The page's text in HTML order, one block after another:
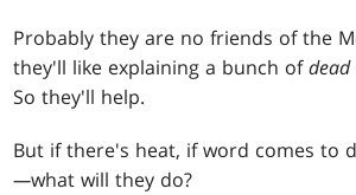
Probably they are no friends of the
they'll like explaining a bunch ofdead
So they'll help.
But if there's heat, if word comes to
—what will they do?